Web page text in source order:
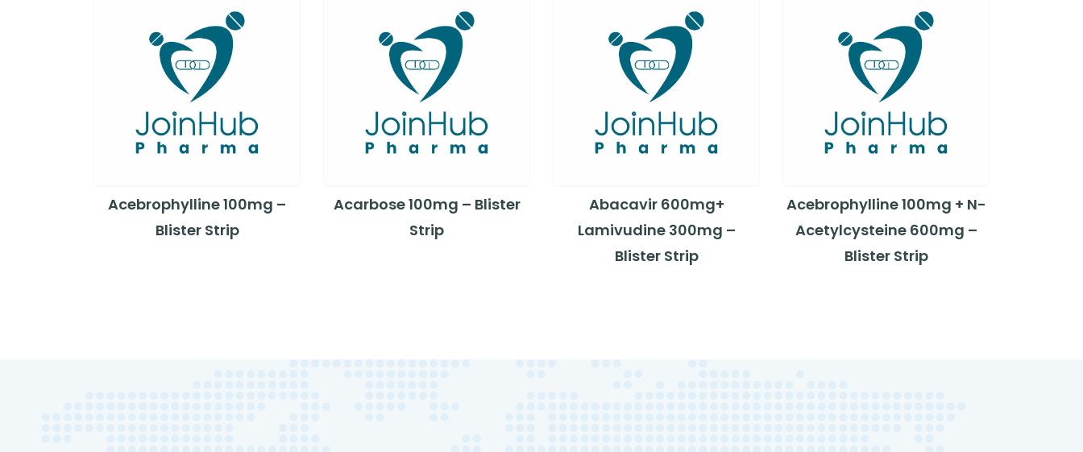
Acebrophylline 100mg –
Blister Strip
Acarbose 100mg – Blister
Strip
Abacavir 600mg+
Lamivudine 300mg –
Blister Strip
Acebrophylline 100mg + N-
Acetylcysteine 600mg –
Blister Strip